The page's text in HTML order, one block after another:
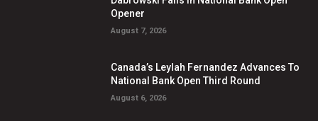
Opener
August 7, 2026
Canada’s Leylah Fernandez Advances To
National Bank Open Third Round
August 6, 2026